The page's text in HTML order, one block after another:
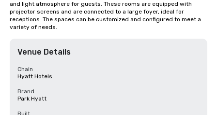
and light atmosphere for guests. These rooms are equipped with
projector screens and are connected to a large foyer, ideal for
receptions. The spaces can be customized and configured to meet a
variety of needs.
Venue Details
Chain
Hyatt Hotels
Brand
Park Hyatt
Built